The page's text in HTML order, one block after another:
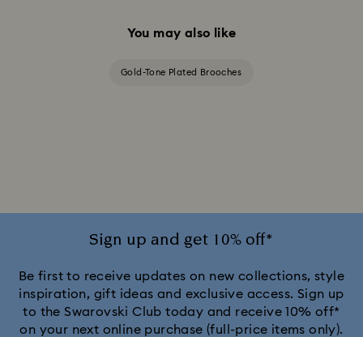
You may also like
Gold-Tone Plated Brooches
Sign up and get 10% off*
Be first to receive updates on new collections, style
inspiration, gift ideas and exclusive access. Sign up
to the Swarovski Club today and receive 10% off*
on your next online purchase (full-price items only).